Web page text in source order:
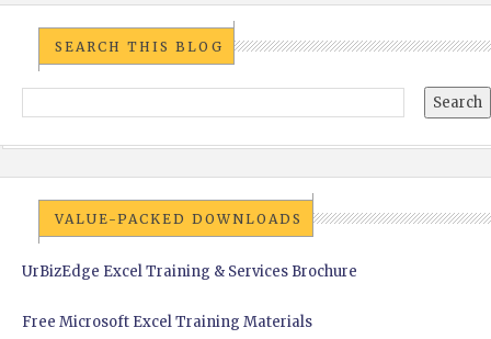
SEARCH THIS BLOG
VALUE-PACKED DOWNLOADS
UrBizEdge Excel Training & Services Brochure
Free Microsoft Excel Training Materials